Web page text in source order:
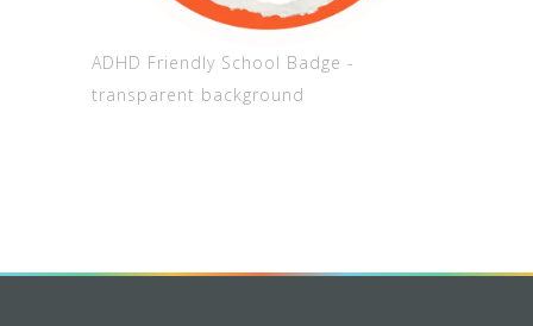
ADHD Friendly School Badge -
transparent background